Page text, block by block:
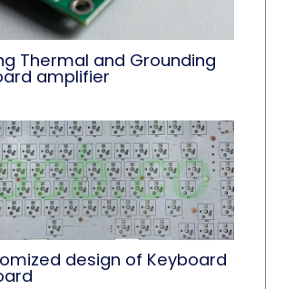
Thermal and Grounding
amplifier
design of Keyboard